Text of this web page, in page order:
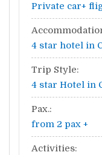
Private car+
4 star hotel in
Trip Style:
4 star Hotel in
Pax.:
from 2 pax +
Activities: